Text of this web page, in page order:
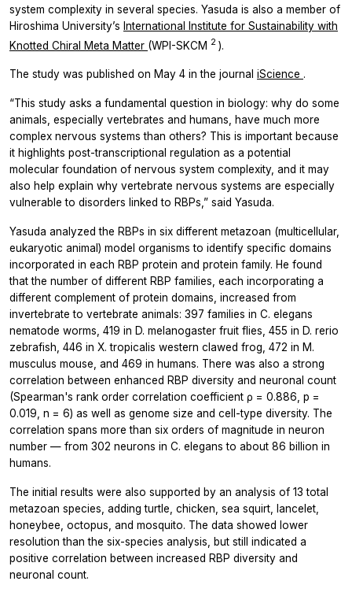
system complexity in several species. Yasuda is also a member of
Hiroshima University’s International Institute for Sustainability with
Knotted Chiral Meta Matter (WPI-SKCM 2 ).
The study was published on May 4 in the journal iScience .
“This study asks a fundamental question in biology: why do some
animals, especially vertebrates and humans, have much more
complex nervous systems than others? This is important because
it highlights post-transcriptional regulation as a potential
molecular foundation of nervous system complexity, and it may
also help explain why vertebrate nervous systems are especially
vulnerable to disorders linked to RBPs,” said Yasuda.
Yasuda analyzed the RBPs in six different metazoan (multicellular,
eukaryotic animal) model organisms to identify specific domains
incorporated in each RBP protein and protein family. He found
that the number of different RBP families, each incorporating a
different complement of protein domains, increased from
invertebrate to vertebrate animals: 397 families in C. elegans
nematode worms, 419 in D. melanogaster fruit flies, 455 in D. rerio
zebrafish, 446 in X. tropicalis western clawed frog, 472 in M.
musculus mouse, and 469 in humans. There was also a strong
correlation between enhanced RBP diversity and neuronal count
(Spearman's rank order correlation coefficient ρ = 0.886, p =
0.019, n = 6) as well as genome size and cell-type diversity. The
correlation spans more than six orders of magnitude in neuron
number — from 302 neurons in C. elegans to about 86 billion in
humans.
The initial results were also supported by an analysis of 13 total
metazoan species, adding turtle, chicken, sea squirt, lancelet,
honeybee, octopus, and mosquito. The data showed lower
resolution than the six-species analysis, but still indicated a
positive correlation between increased RBP diversity and
neuronal count.